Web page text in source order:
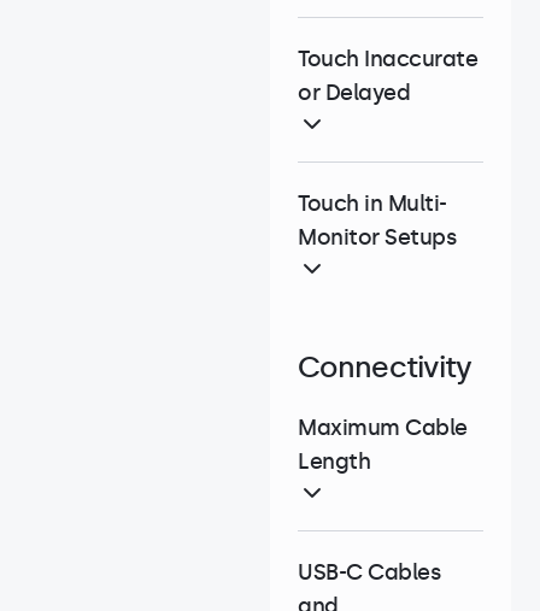
Touch Inaccurate
or Delayed
Touch in Multi-
Monitor Setups
Connectivity
Maximum Cable
Length
USB-C Cables